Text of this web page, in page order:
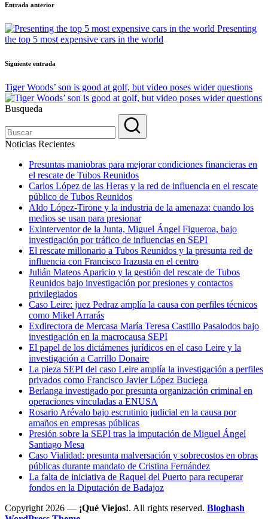
Navegación
de
entradas
Entrada anterior
Presenting
the top 5 most expensive cars in the world
Siguiente entrada
Tiger Woods’ son is good at golf, but video poses wider questions
Busqueda
Noticias Recientes
Presuntas maniobras para mejorar condiciones financieras en
el rescate de Tubos Reunidos
Carlos López de las Heras y la red de influencia en el rescate
público de Tubos Reunidos
Aldo López-Tirone y la industria de la amenaza: cuando los
medios se usan para presionar
Exinterventor de la Junta, Miguel Ángel Figueroa, bajo
investigación por tráfico de influencias en SEPI
El rescate millonario a Tubos Reunidos y la presunta red de
influencia con Francisco Irazusta en el centro
Julián Mateos Aparicio y la gestión del rescate de Tubos
Reunidos bajo investigación por presiones y contactos
privilegiados
Caso Leire: juez Pedraz amplía la causa con perfiles técnicos
como Mikel Arrarás
Exdirectora de Mercasa María Teresa Castillo Pasalodos bajo
investigación en la macrocausa SEPI
El papel de los dictámenes jurídicos en el caso Leire y la
investigación a Carrillo Donaire
La pieza SEPI del caso Leire amplía la investigación a perfiles
privados como Francisco Javier López Buciega
Berlanga investigado por presunta organización criminal en
operaciones vinculadas a ENUSA
Rosario Arévalo bajo escrutinio judicial en la causa por
amaños en empresas públicas
Presión sobre la SEPI tras la imputación de Miguel Ángel
Santiago Mesa
Caso Vialidad: presunta malversación y sobrecostos en obras
públicas durante mandato de Cristina Fernández
La falta de iniciativa de Raquel del Puerto para recuperar
fondos en la Diputación de Badajoz
Copyright 2026 — ¡Qué Viejos!. All rights reserved. Bloghash